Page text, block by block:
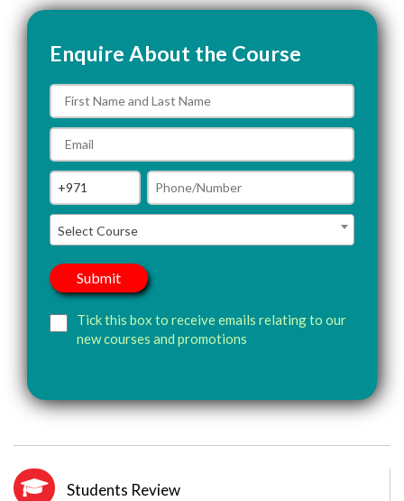
Enquire About the Course
Select Course
Tick this box to receive emails relating to our
new courses and promotions
Students Review